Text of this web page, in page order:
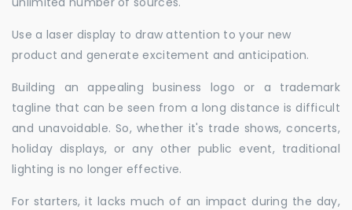
Use a laser display to draw attention to your new
product and generate excitement and anticipation.
Building an appealing business logo or a trademark
tagline that can be seen from a long distance is difficult
and unavoidable. So, whether it's trade shows, concerts,
holiday displays, or any other public event, traditional
lighting is no longer effective.
For starters, it lacks much of an impact during the day,